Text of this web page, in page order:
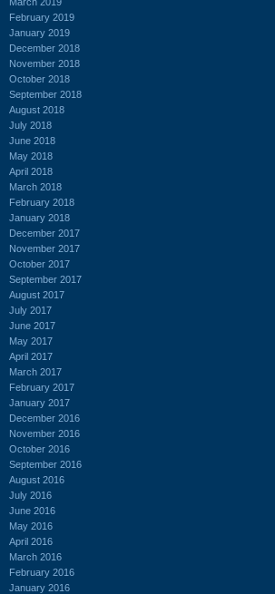
February 2019
January 2019
December 2018
November 2018
October 2018
September 2018
August 2018
July 2018
June 2018
May 2018
April 2018
March 2018
February 2018
January 2018
December 2017
November 2017
October 2017
September 2017
August 2017
July 2017
June 2017
May 2017
April 2017
March 2017
February 2017
January 2017
December 2016
November 2016
October 2016
September 2016
August 2016
July 2016
June 2016
May 2016
April 2016
March 2016
February 2016
January 2016